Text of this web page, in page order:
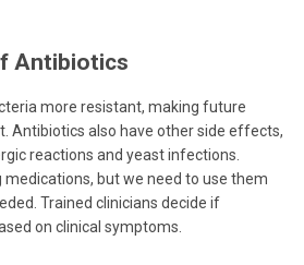
Antibiotics
more resistant, making future
Antibiotics also have other side effects,
reactions and yeast infections.
but we need to use them
Trained clinicians decide if
on clinical symptoms.